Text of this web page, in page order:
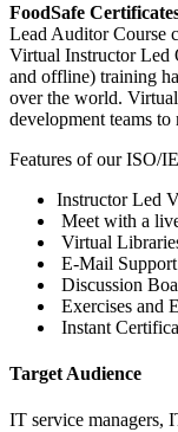
FoodSafe
Lead Auditor Course
Virtual Instructor Led
and offline) training
over the world.
development teams to
Features of our ISO/
Instructor Led
Meet with a
Virtual
E-Mail Support
Discussion
Exercises and
Instant
Target Audience
IT service managers,